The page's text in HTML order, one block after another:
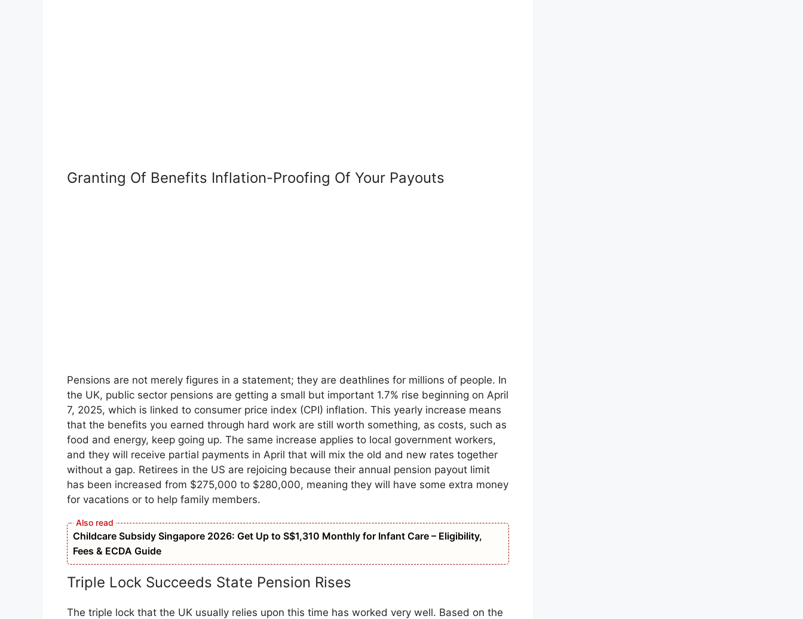
Granting Of Benefits Inflation-Proofing Of Your Payouts
Pensions are not merely figures in a statement; they are deathlines for millions of people. In
the UK, public sector pensions are getting a small but important 1.7% rise beginning on April
7, 2025, which is linked to consumer price index (CPI) inflation. This yearly increase means
that the benefits you earned through hard work are still worth something, as costs, such as
food and energy, keep going up. The same increase applies to local government workers,
and they will receive partial payments in April that will mix the old and new rates together
without a gap. Retirees in the US are rejoicing because their annual pension payout limit
has been increased from $275,000 to $280,000, meaning they will have some extra money
for vacations or to help family members.
Childcare Subsidy Singapore 2026: Get Up to S$1,310 Monthly for Infant Care – Eligibility,
Fees & ECDA Guide
Triple Lock Succeeds State Pension Rises
The triple lock that the UK usually relies upon this time has worked very well. Based on the